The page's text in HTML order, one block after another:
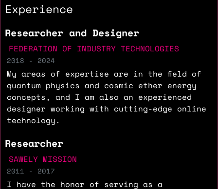
Experience
Researcher and Designer
FEDERATION OF INDUSTRY TECHNOLOGIES
2018 - 2024
My areas of expertise are in the field of
quantum physics and cosmic ether energy
concepts, and I am also an experienced
designer working with cutting-edge online
technology.
Researcher
SAWELY MISSION
2011 - 2017
I have the honor of serving as a